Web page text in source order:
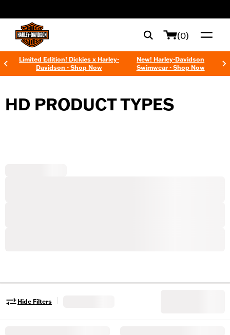
(0)
Limited Edition! Dickies x Harley-
Davidson - Shop Now
New! Harley-Davidson
Swimwear - Shop Now
HD PRODUCT TYPES
Hide Filters